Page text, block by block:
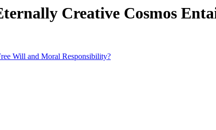
Creative Cosmos